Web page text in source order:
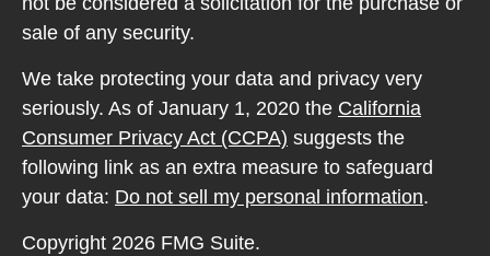
sale of any security.
We take protecting your data and privacy very
seriously. As of January 1, 2020 the California
Consumer Privacy Act (CCPA) suggests the
following link as an extra measure to safeguard
your data: Do not sell my personal information.
Copyright 2026 FMG Suite.